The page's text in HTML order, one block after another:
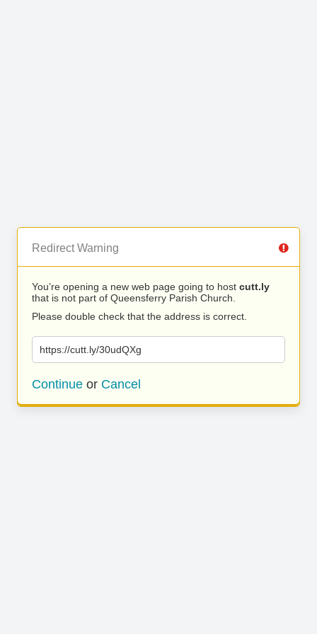
Redirect Warning
You’re opening a new web page going to host cutt.ly
that is not part of Queensferry Parish Church.
Please double check that the address is correct.
https://cutt.ly/30udQXg
Continue or Cancel